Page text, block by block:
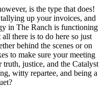
is the type that does!
up your invoices, and
in The Ranch is functioning
there is to do here so just
behind the scenes or on
to make sure your meeting
justice, and the Catalyst
witty repartee, and being a